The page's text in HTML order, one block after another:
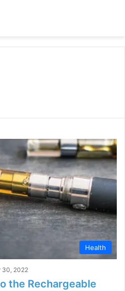
Health
30, 2022
the Rechargeable